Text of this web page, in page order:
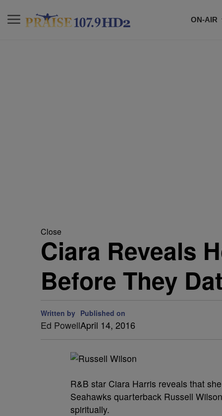
ON-AIR
Close
Ciara Reveals
Before They
Written by
Ed Powell
Published on
April 14, 2016
R&B star Ciara Harris reveals that
Seahawks quarterback Russell
spiritually.